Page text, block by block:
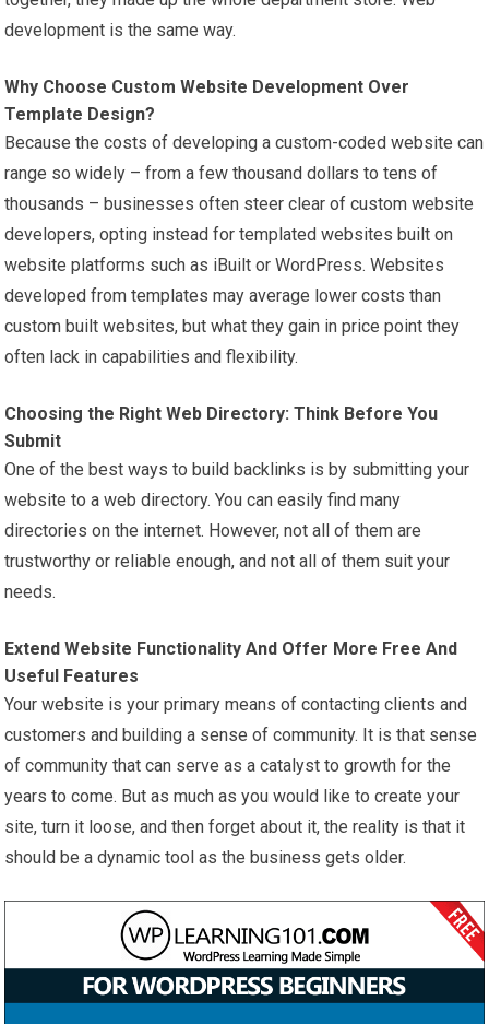
development is the same way.
Why Choose Custom Website Development Over
Template Design?
Because the costs of developing a custom-coded website can
range so widely – from a few thousand dollars to tens of
thousands – businesses often steer clear of custom website
developers, opting instead for templated websites built on
website platforms such as iBuilt or WordPress. Websites
developed from templates may average lower costs than
custom built websites, but what they gain in price point they
often lack in capabilities and flexibility.
Choosing the Right Web Directory: Think Before You
Submit
One of the best ways to build backlinks is by submitting your
website to a web directory. You can easily find many
directories on the internet. However, not all of them are
trustworthy or reliable enough, and not all of them suit your
needs.
Extend Website Functionality And Offer More Free And
Useful Features
Your website is your primary means of contacting clients and
customers and building a sense of community. It is that sense
of community that can serve as a catalyst to growth for the
years to come. But as much as you would like to create your
site, turn it loose, and then forget about it, the reality is that it
should be a dynamic tool as the business gets older.